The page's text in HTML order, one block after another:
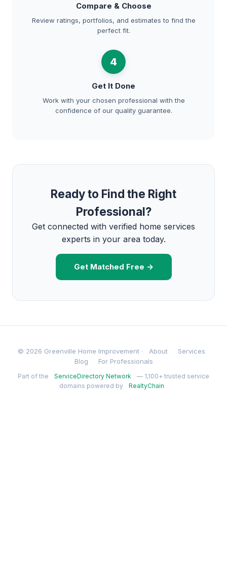
Compare & Choose
Review ratings, portfolios, and estimates to find the
perfect fit.
4
Get It Done
Work with your chosen professional with the
confidence of our quality guarantee.
Ready to Find the Right
Professional?
Get connected with verified home services
experts in your area today.
Get Matched Free →
© 2026 Greenville Home Improvement · About
Services
Blog
For Professionals
Part of the ServiceDirectory Network
— 1,100+ trusted service
domains powered by
RealtyChain